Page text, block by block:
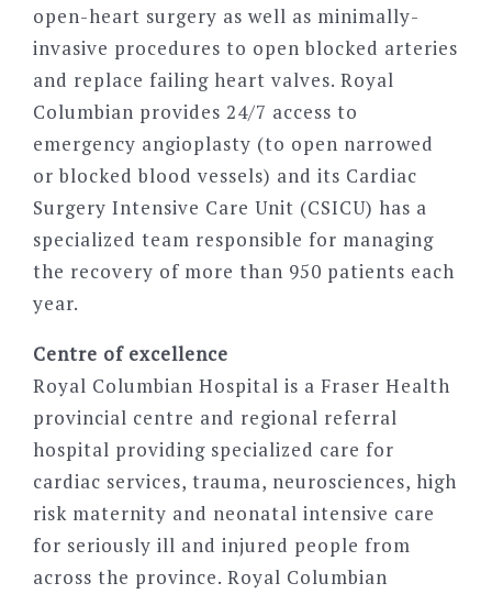
open-heart surgery as well as minimally-
invasive procedures to open blocked arteries
and replace failing heart valves. Royal
Columbian provides 24/7 access to
emergency angioplasty (to open narrowed
or blocked blood vessels) and its Cardiac
Surgery Intensive Care Unit (CSICU) has a
specialized team responsible for managing
the recovery of more than 950 patients each
year.
Centre of excellence
Royal Columbian Hospital is a Fraser Health
provincial centre and regional referral
hospital providing specialized care for
cardiac services, trauma, neurosciences, high
risk maternity and neonatal intensive care
for seriously ill and injured people from
across the province. Royal Columbian